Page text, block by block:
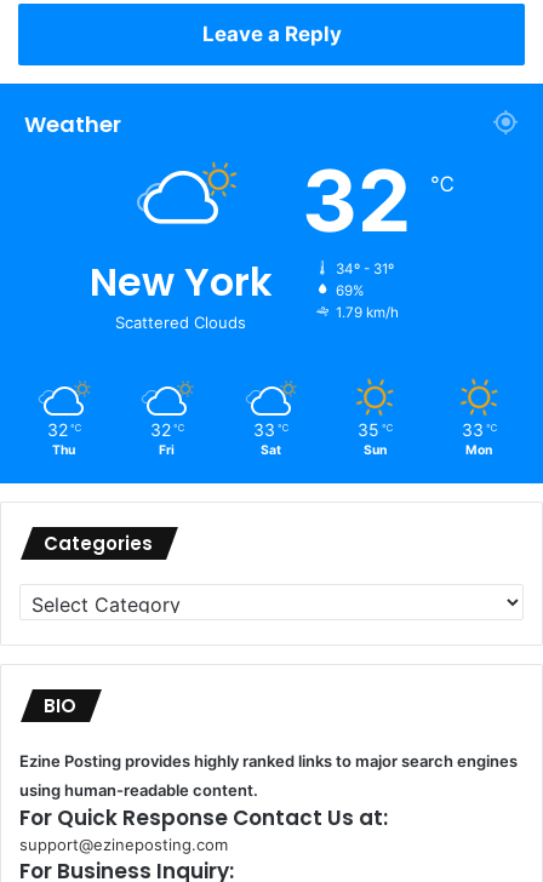
Leave a Reply
Weather
New York
Scattered Clouds
32 ℃
34º - 31º
69%
1.79 km/h
32 ℃
Thu
32 ℃
Fri
33 ℃
Sat
35 ℃
Sun
33 ℃
Mon
Categories
Categories
BIO
Ezine Posting provides highly ranked links to major search engines
using human-readable content.
For Quick Response Contact Us at:
support@ezineposting.com
For Business Inquiry: